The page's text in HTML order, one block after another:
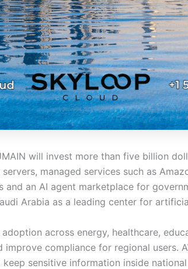
will invest more than five billion
managed services such as
and an AI agent marketplace for
Arabia as a leading center for
across energy, healthcare,
improve compliance for regional
sensitive information inside